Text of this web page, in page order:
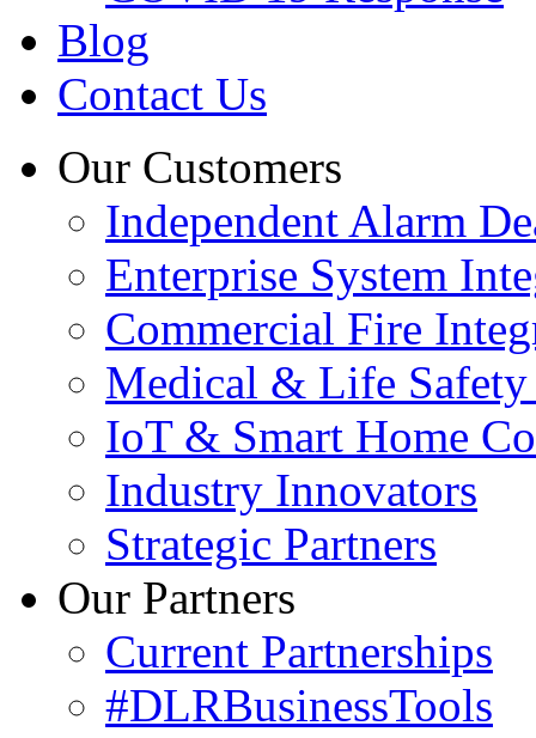
Blog
Contact Us
Our Customers
Independent Alarm
Enterprise System
Commercial Fire
Medical & Life Safety
IoT & Smart Home
Industry Innovators
Strategic Partners
Our Partners
Current Partnerships
#DLRBusinessTools